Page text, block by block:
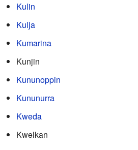
Kulin
Kulja
Kumarina
Kunjin
Kununoppin
Kununurra
Kweda
Kwelkan